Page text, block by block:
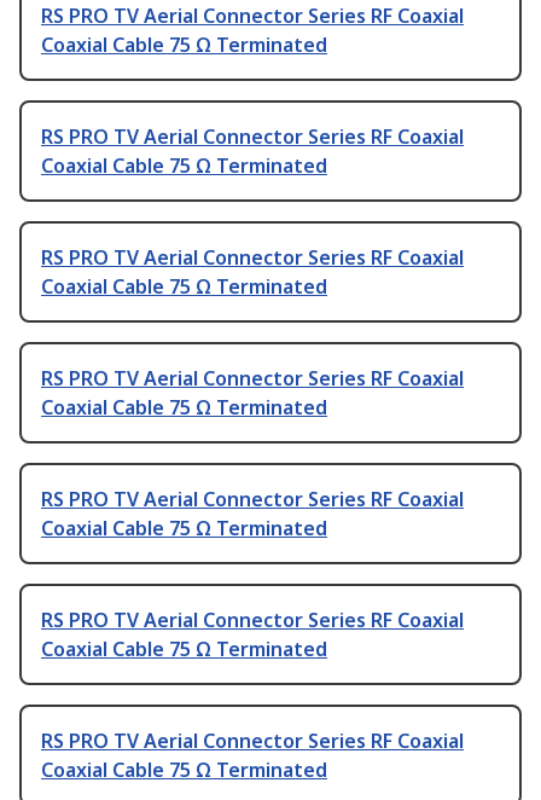
RS PRO TV Aerial Connector Series RF Coaxial
Coaxial Cable 75 Ω Terminated
RS PRO TV Aerial Connector Series RF Coaxial
Coaxial Cable 75 Ω Terminated
RS PRO TV Aerial Connector Series RF Coaxial
Coaxial Cable 75 Ω Terminated
RS PRO TV Aerial Connector Series RF Coaxial
Coaxial Cable 75 Ω Terminated
RS PRO TV Aerial Connector Series RF Coaxial
Coaxial Cable 75 Ω Terminated
RS PRO TV Aerial Connector Series RF Coaxial
Coaxial Cable 75 Ω Terminated
RS PRO TV Aerial Connector Series RF Coaxial
Coaxial Cable 75 Ω Terminated